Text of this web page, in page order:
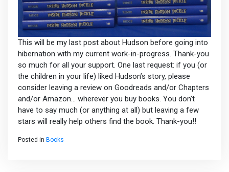
This will be my last post about Hudson before going into
hibernation with my current work-in-progress. Thank-you
so much for all your support. One last request: if you (or
the children in your life) liked Hudson’s story, please
consider leaving a review on Goodreads and/or Chapters
and/or Amazon… wherever you buy books. You don’t
have to say much (or anything at all) but leaving a few
stars will really help others find the book. Thank-you!!
Posted in Books